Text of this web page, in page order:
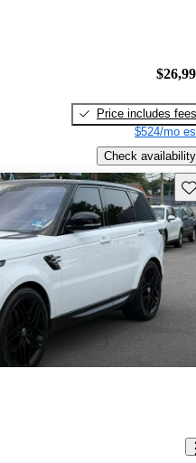
Price includes fees
$524/mo
Check availability